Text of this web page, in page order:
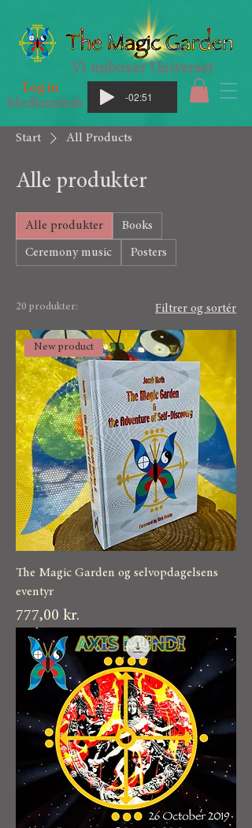
Vi unboxer Universet
Log in
Medlemskab
-02:51
Start All Products
Alle produkter
Alle produkter Books
Ceremony music Posters
20 produkter: Filtrer og sortér
New product
The Magic Garden og selvopdagelsens
eventyr
Pris
777,00 kr.